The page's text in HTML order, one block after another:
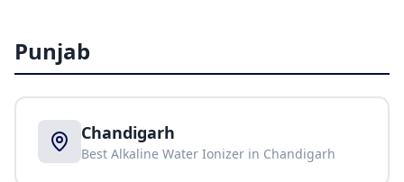
Punjab
Chandigarh
Best Alkaline Water Ionizer in Chandigarh